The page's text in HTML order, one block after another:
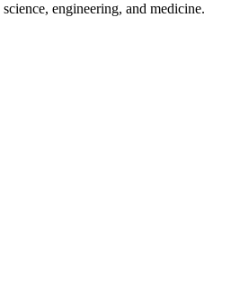
engineering, and medicine.